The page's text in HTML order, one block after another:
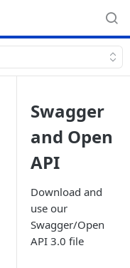
Swagger
and Open
API
Download and
use our
Swagger/Open
API 3.0 file